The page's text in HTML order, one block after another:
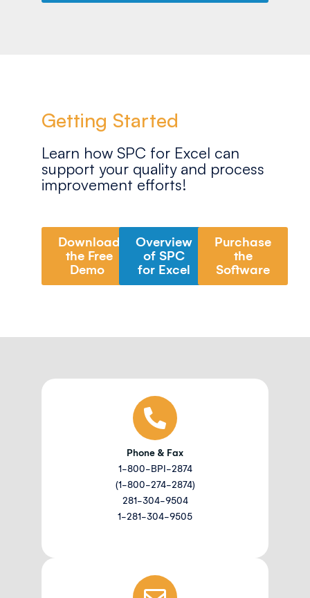
Getting Started
Learn how SPC for Excel can
support your quality and process
improvement efforts!
Download
the Free
Demo
Overview
of SPC
for Excel
Purchase
the
Software
Phone & Fax
1-800-BPI-2874
(1-800-274-2874)
281-304-9504
1-281-304-9505